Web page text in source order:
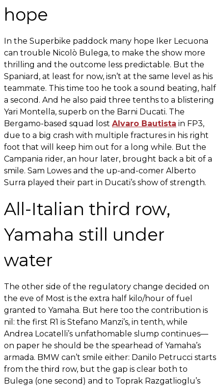
hope
In the Superbike paddock many hope Iker Lecuona
can trouble Nicolò Bulega, to make the show more
thrilling and the outcome less predictable. But the
Spaniard, at least for now, isn’t at the same level as his
teammate. This time too he took a sound beating, half
a second. And he also paid three tenths to a blistering
Yari Montella, superb on the Barni Ducati. The
Bergamo-based squad lost Alvaro Bautista in FP3,
due to a big crash with multiple fractures in his right
foot that will keep him out for a long while. But the
Campania rider, an hour later, brought back a bit of a
smile. Sam Lowes and the up-and-comer Alberto
Surra played their part in Ducati’s show of strength.
All-Italian third row,
Yamaha still under
water
The other side of the regulatory change decided on
the eve of Most is the extra half kilo/hour of fuel
granted to Yamaha. But here too the contribution is
nil: the first R1 is Stefano Manzi’s, in tenth, while
Andrea Locatelli’s unfathomable slump continues—
on paper he should be the spearhead of Yamaha’s
armada. BMW can’t smile either: Danilo Petrucci starts
from the third row, but the gap is clear both to
Bulega (one second) and to Toprak Razgatlioglu’s